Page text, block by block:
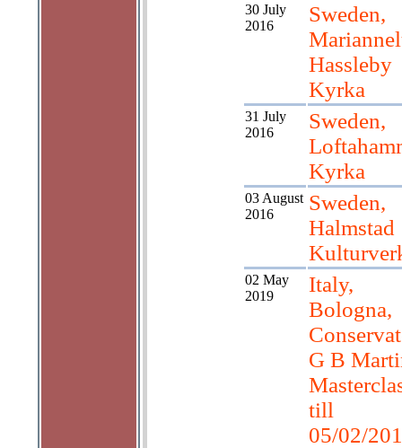
30 July
2016
Sweden,
Hassleby
Kyrka
31 July
2016
Sweden,
Kyrka
03 August
2016
Sweden,
Halmstad
02 May
2019
Italy,
Bologna,
G B
till
05/02/